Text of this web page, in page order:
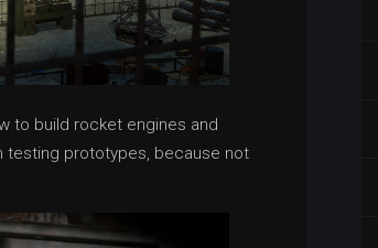
to build rocket engines and
testing prototypes, because not